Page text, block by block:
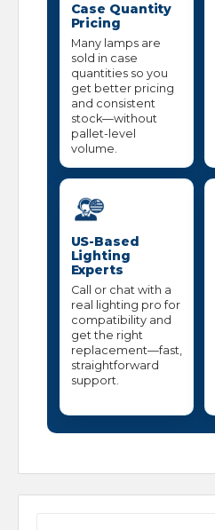
Case Quantity
Pricing
Many lamps are
sold in case
quantities so you
get better pricing
and consistent
stock—without
pallet-level
volume.
US-Based
Lighting
Experts
Call or chat with a
real lighting pro for
compatibility and
get the right
replacement—fast,
straightforward
support.